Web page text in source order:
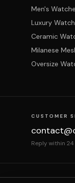
Men's
Luxury
Ceramic
Milanese
Oversize
CUSTOMER
Reply within